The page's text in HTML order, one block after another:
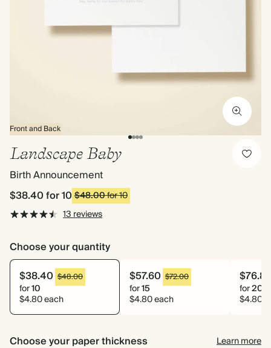
Front and Back
Landscape Baby
Birth Announcement
$38.40for 10$48.00for 10
13 reviews
Choose your quantity
$38.40 $48.00
for10
$4.80 each
$57.60 $72.00
for15
$4.80 each
for20
$4.80
Choose your paper thickness
Learn more